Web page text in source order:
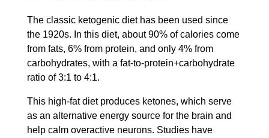
The classic ketogenic diet has been used since
the 1920s. In this diet, about 90% of calories come
from fats, 6% from protein, and only 4% from
carbohydrates, with a fat-to-protein+carbohydrate
ratio of 3:1 to 4:1.
This high-fat diet produces ketones, which serve
as an alternative energy source for the brain and
help calm overactive neurons. Studies have